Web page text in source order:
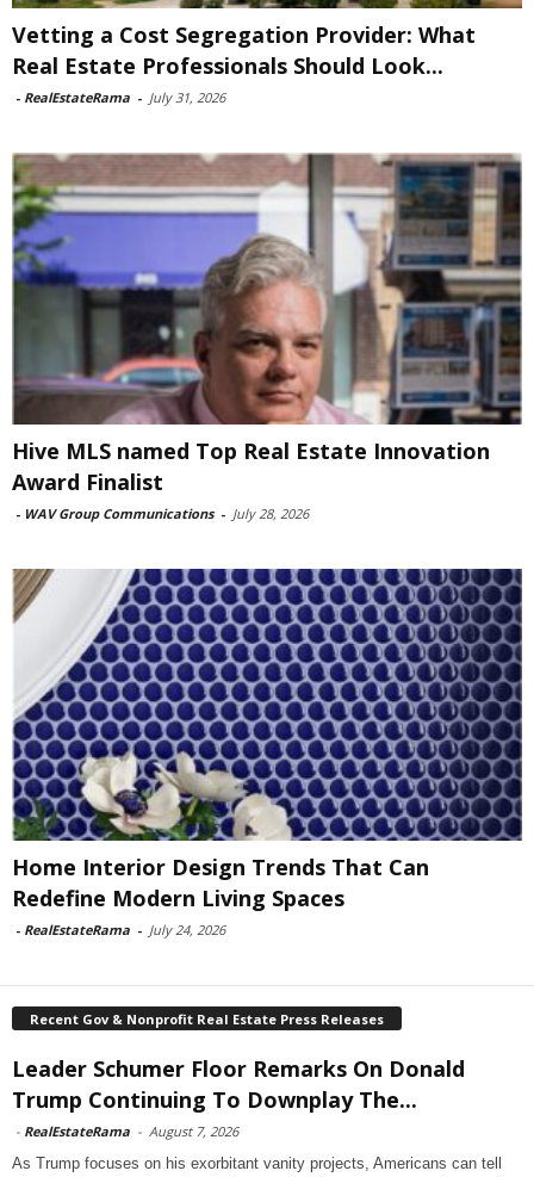
Vetting a Cost Segregation Provider: What
Real Estate Professionals Should Look...
- RealEstateRama - July 31, 2026
Hive MLS named Top Real Estate Innovation
Award Finalist
- WAV Group Communications - July 28, 2026
Home Interior Design Trends That Can
Redefine Modern Living Spaces
- RealEstateRama - July 24, 2026
Recent Gov & Nonprofit Real Estate Press Releases
Leader Schumer Floor Remarks On Donald
Trump Continuing To Downplay The...
- RealEstateRama - August 7, 2026
As Trump focuses on his exorbitant vanity projects, Americans can tell